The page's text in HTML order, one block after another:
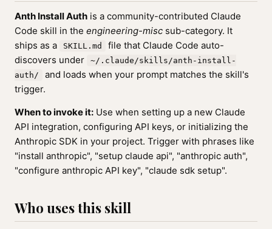
Anth Install Auth is a community-contributed Claude
Code skill in the engineering-misc sub-category. It
ships as a
SKILL.md
file that Claude Code auto-
discovers under
~/.claude/skills/anth-install-
auth/
and loads when your prompt matches the skill's
trigger.
When to invoke it: Use when setting up a new Claude
API integration, configuring API keys, or initializing the
Anthropic SDK in your project. Trigger with phrases like
"install anthropic", "setup claude api", "anthropic auth",
"configure anthropic API key", "claude sdk setup".
Who uses this skill